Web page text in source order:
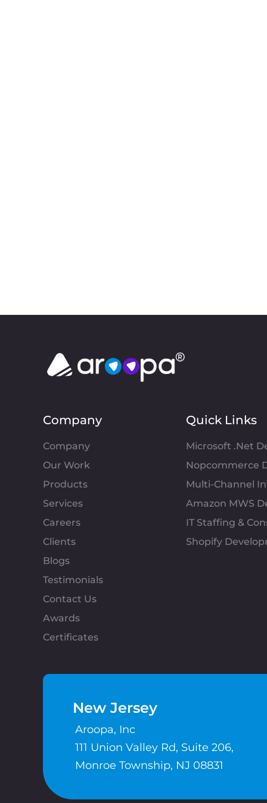
Company
Company
Our Work
Products
Services
Careers
Clients
Blogs
Testimonials
Contact Us
Awards
Certificates
Quick Links
Microsoft .Net
Nopcommerce
Multi-Channel
Amazon MWS
IT Staffing &
Shopify
New Jersey
Aroopa, Inc
111 Union Valley Rd, Suite 206,
Monroe Township, NJ 08831